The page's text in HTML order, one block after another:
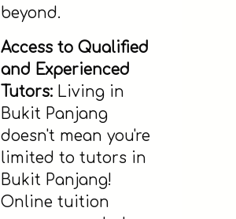
beyond.
Access to Qualified
and Experienced
Tutors:Living in
Bukit Panjang
doesn't mean you're
limited to tutors in
Bukit Panjang!
Online tuition